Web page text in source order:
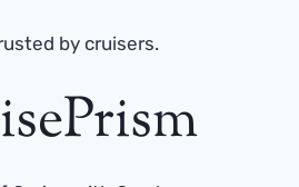
by cruisers.